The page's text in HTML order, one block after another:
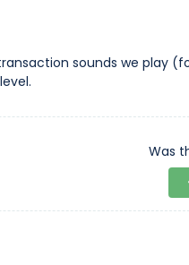
sounds we play
Was